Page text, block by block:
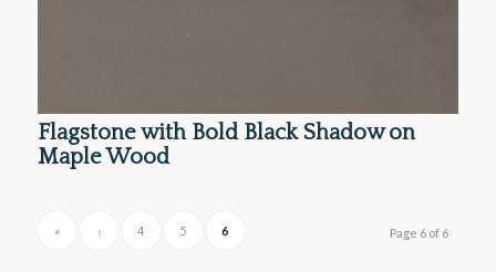
Flagstone with Bold Black Shadow on
Maple Wood
Page 6 of 6
« ‹ 4 5 6